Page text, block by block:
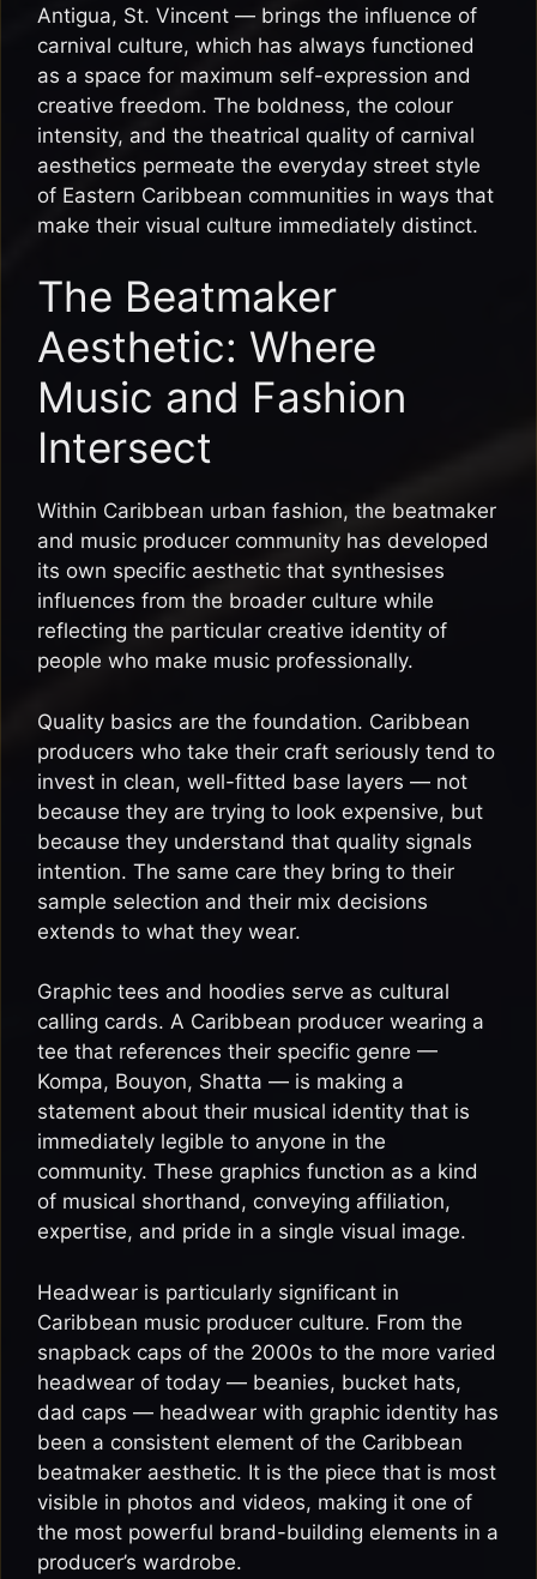
Antigua, St. Vincent — brings the influence of
carnival culture, which has always functioned
as a space for maximum self-expression and
creative freedom. The boldness, the colour
intensity, and the theatrical quality of carnival
aesthetics permeate the everyday street style
of Eastern Caribbean communities in ways that
make their visual culture immediately distinct.
The Beatmaker
Aesthetic: Where
Music and Fashion
Intersect
Within Caribbean urban fashion, the beatmaker
and music producer community has developed
its own specific aesthetic that synthesises
influences from the broader culture while
reflecting the particular creative identity of
people who make music professionally.
Quality basics are the foundation. Caribbean
producers who take their craft seriously tend to
invest in clean, well-fitted base layers — not
because they are trying to look expensive, but
because they understand that quality signals
intention. The same care they bring to their
sample selection and their mix decisions
extends to what they wear.
Graphic tees and hoodies serve as cultural
calling cards. A Caribbean producer wearing a
tee that references their specific genre —
Kompa, Bouyon, Shatta — is making a
statement about their musical identity that is
immediately legible to anyone in the
community. These graphics function as a kind
of musical shorthand, conveying affiliation,
expertise, and pride in a single visual image.
Headwear is particularly significant in
Caribbean music producer culture. From the
snapback caps of the 2000s to the more varied
headwear of today — beanies, bucket hats,
dad caps — headwear with graphic identity has
been a consistent element of the Caribbean
beatmaker aesthetic. It is the piece that is most
visible in photos and videos, making it one of
the most powerful brand-building elements in a
producer’s wardrobe.